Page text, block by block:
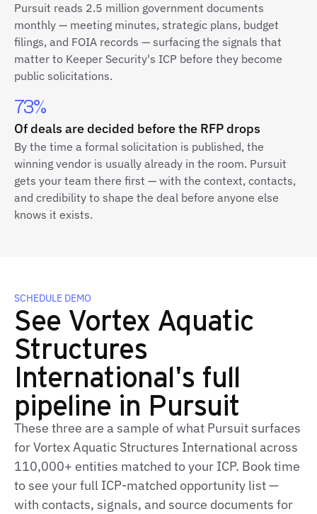
Pursuit reads 2.5 million government documents
monthly — meeting minutes, strategic plans, budget
filings, and FOIA records — surfacing the signals that
matter to Keeper Security's ICP before they become
public solicitations.
73%
Of deals are decided before the RFP drops
By the time a formal solicitation is published, the
winning vendor is usually already in the room. Pursuit
gets your team there first — with the context, contacts,
and credibility to shape the deal before anyone else
knows it exists.
SCHEDULE DEMO
See Vortex Aquatic
Structures
International's full
pipeline in Pursuit
These three are a sample of what Pursuit surfaces
for Vortex Aquatic Structures International across
110,000+ entities matched to your ICP. Book time
to see your full ICP‑matched opportunity list —
with contacts, signals, and source documents for